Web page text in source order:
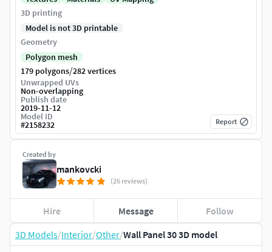
3D Models/Interior/Other/Wall Panel 30 3D model
Created by
mankovcki
(26 reviews)
Hire Message Follow
3D printing
Model is not 3D printable
Geometry
Polygon mesh
179 polygons/282 vertices
Unwrapped UVs
Non-overlapping
Publish date
2019-11-12
Model ID
#2158232 Report